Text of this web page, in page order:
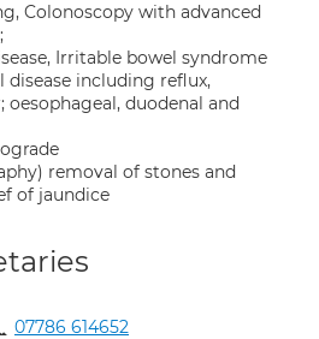
Colonoscopy with advanced
Irritable bowel syndrome
including reflux,
duodenal and
removal of stones and
of jaundice
07786 614652